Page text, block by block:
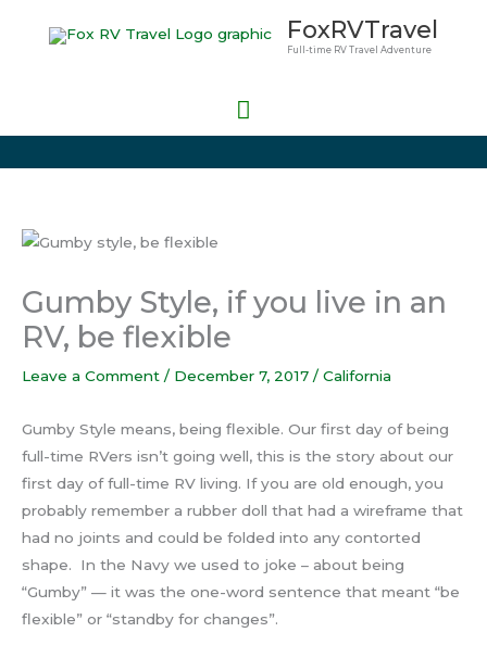
FoxRVTravel
Full-time RV Travel Adventure
Main
Gumby Style, if you live in an
RV, be flexible
Leave a Comment / December 7, 2017 / California
Gumby Style means, being flexible. Our first day of being
full-time RVers isn’t going well, this is the story about our
first day of full-time RV living. If you are old enough, you
probably remember a rubber doll that had a wireframe that
had no joints and could be folded into any contorted
shape. In the Navy we used to joke – about being
“Gumby” — it was the one-word sentence that meant “be
flexible” or “standby for changes”.